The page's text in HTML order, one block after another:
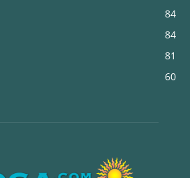
84
84
81
60